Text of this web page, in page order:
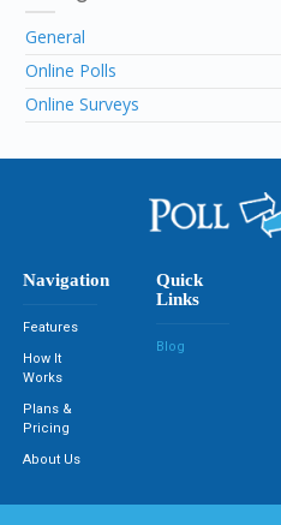
General
Online Polls
Online Surveys
Navigation
Features
How It
Works
Plans &
Pricing
About Us
Quick
Links
Blog